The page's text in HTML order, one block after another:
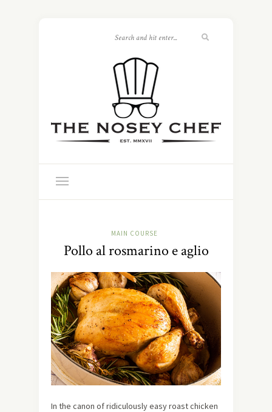
MAIN COURSE
Pollo al rosmarino e aglio
In the canon of ridiculously easy roast chicken